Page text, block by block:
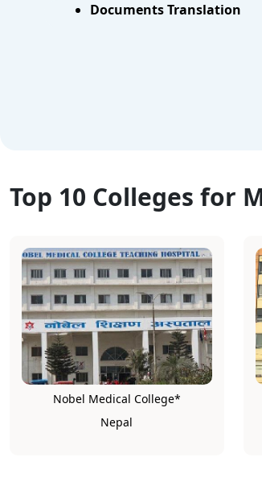
Documents Translation
Top 10 Colleges for
Nobel Medical College*
Nepal